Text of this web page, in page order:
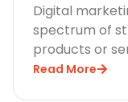
Digital
spectrum of
products or
Read More